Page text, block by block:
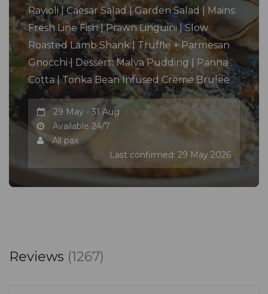
Ravioli | Caesar Salad | Garden Salad | Mains:
Fresh Line Fish | Prawn Linguini | Slow
Roasted Lamb Shank | Truffle + Parmesan
Gnocchi | Dessert: Malva Pudding | Panna
Cotta | Tonka Bean Infused Creme Brulee
29 May - 31 Aug
Available 24/7
All pax
Last confirmed: 29 May 2026
Reviews (1267)